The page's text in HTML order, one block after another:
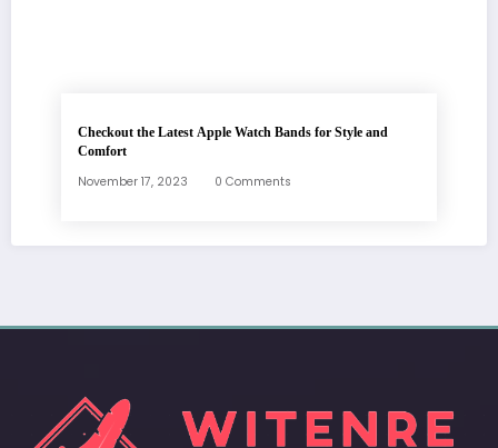
Checkout the Latest Apple Watch Bands for Style and
Comfort
November 17, 2023 0 Comments